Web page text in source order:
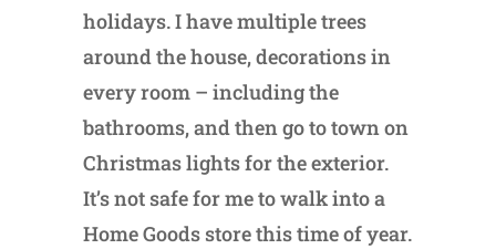
holidays. I have multiple trees
around the house, decorations in
every room – including the
bathrooms, and then go to town on
Christmas lights for the exterior.
It’s not safe for me to walk into a
Home Goods store this time of year.